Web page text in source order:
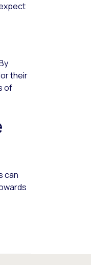
their
of
can